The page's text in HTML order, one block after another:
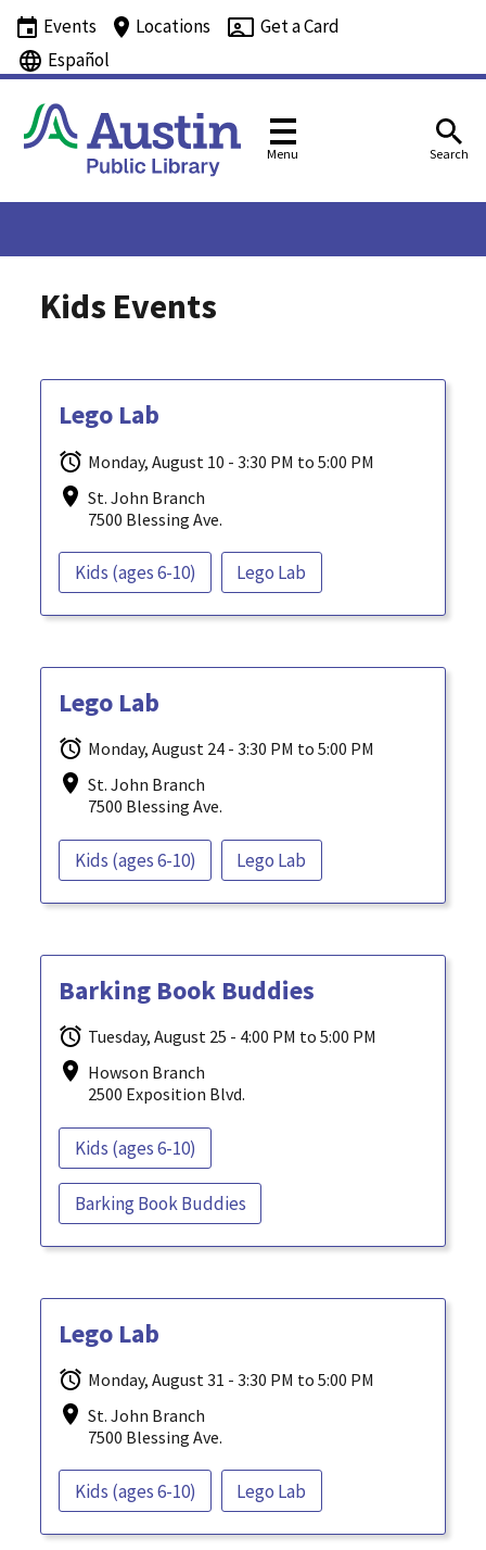
Events Locations
Get a Card
Español
Menu Search
Kids Events
Lego Lab
Monday, August 10 - 3:30 PM to 5:00 PM
St. John Branch
7500 Blessing Ave.
Kids (ages 6-10) Lego Lab
Lego Lab
Monday, August 24 - 3:30 PM to 5:00 PM
St. John Branch
7500 Blessing Ave.
Kids (ages 6-10) Lego Lab
Barking Book Buddies
Tuesday, August 25 - 4:00 PM to 5:00 PM
Howson Branch
2500 Exposition Blvd.
Kids (ages 6-10)
Barking Book Buddies
Lego Lab
Monday, August 31 - 3:30 PM to 5:00 PM
St. John Branch
7500 Blessing Ave.
Kids (ages 6-10) Lego Lab